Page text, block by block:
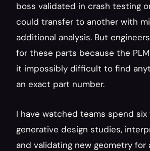
boss validated in crash testing
could transfer to another with
additional analysis. But
for these parts because the
it impossibly difficult to find
an exact part number.
I have watched teams spend six
generative design studies,
and validating new geometry for